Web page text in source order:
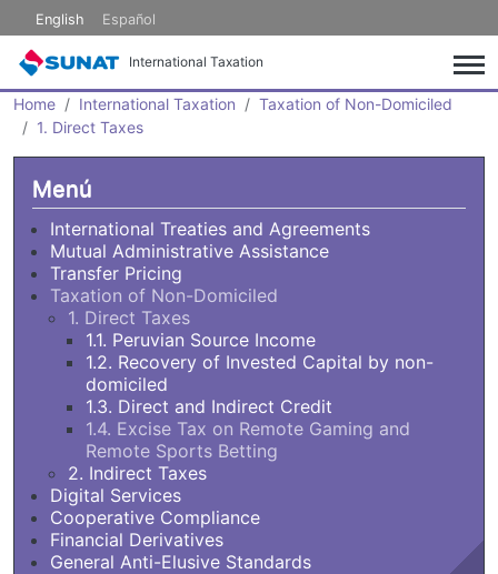
Skip to main content
English Español
International Taxation
Home International Taxation
Taxation of Non-Domiciled
1. Direct Taxes
Menú
International Treaties and Agreements
Mutual Administrative Assistance
Transfer Pricing
Taxation of Non-Domiciled
1. Direct Taxes
1.1. Peruvian Source Income
1.2. Recovery of Invested Capital by non-
domiciled
1.3. Direct and Indirect Credit
1.4. Excise Tax on Remote Gaming and
Remote Sports Betting
2. Indirect Taxes
Digital Services
Cooperative Compliance
Financial Derivatives
General Anti-Elusive Standards